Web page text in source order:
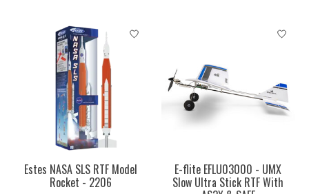
Estes NASA SLS RTF Model
Rocket - 2206
E-flite EFLU03000 - UMX
Slow Ultra Stick RTF With